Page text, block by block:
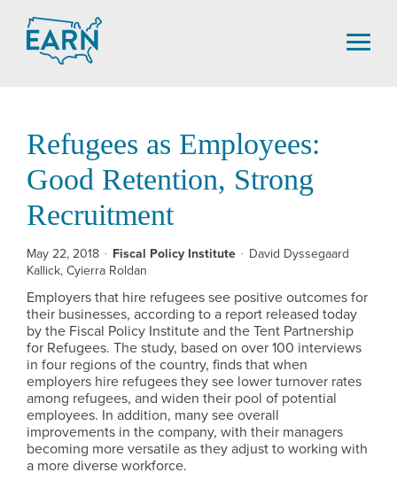
content
Refugees as Employees:
Good Retention, Strong
Recruitment
May 22, 2018 Fiscal Policy Institute
David Dyssegaard
Kallick, Cyierra Roldan
Employers that hire refugees see positive outcomes for
their businesses, according to a report released today
by the Fiscal Policy Institute and the Tent Partnership
for Refugees. The study, based on over 100 interviews
in four regions of the country, finds that when
employers hire refugees they see lower turnover rates
among refugees, and widen their pool of potential
employees. In addition, many see overall
improvements in the company, with their managers
becoming more versatile as they adjust to working with
a more diverse workforce.